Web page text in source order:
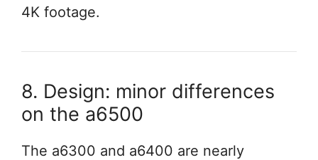
4K footage.
8. Design: minor differences
on the a6500
The a6300 and a6400 are nearly